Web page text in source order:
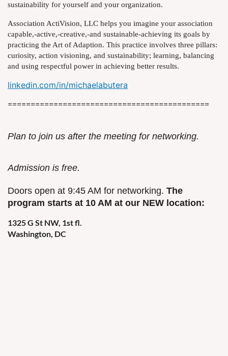
sustainability for yourself and your organization.
Association ActiVision, LLC helps you imagine your association
capable,-active,-creative,-and sustainable-achieving its goals by
practicing the Art of Adaption. This practice involves three pillars:
curiosity, action visioning, and sustainability; learning, balancing
and using respectful power in achieving better results.
linkedin.com/in/michaelabutera
============================================
Plan to join us after the meeting for networking.
Admission is free.
Doors open at 9:45 AM for networking. The
program starts at 10 AM at our NEW location:
1325 G St NW, 1st fl.
Washington, DC